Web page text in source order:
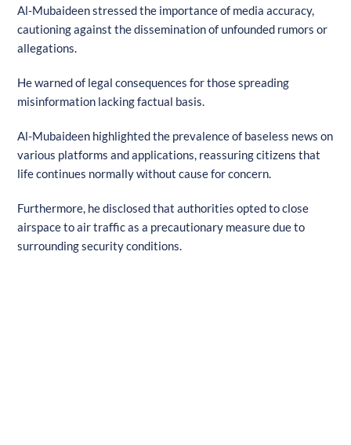
Al-Mubaideen stressed the importance of media accuracy,
cautioning against the dissemination of unfounded rumors or
allegations.
He warned of legal consequences for those spreading
misinformation lacking factual basis.
Al-Mubaideen highlighted the prevalence of baseless news on
various platforms and applications, reassuring citizens that
life continues normally without cause for concern.
Furthermore, he disclosed that authorities opted to close
airspace to air traffic as a precautionary measure due to
surrounding security conditions.